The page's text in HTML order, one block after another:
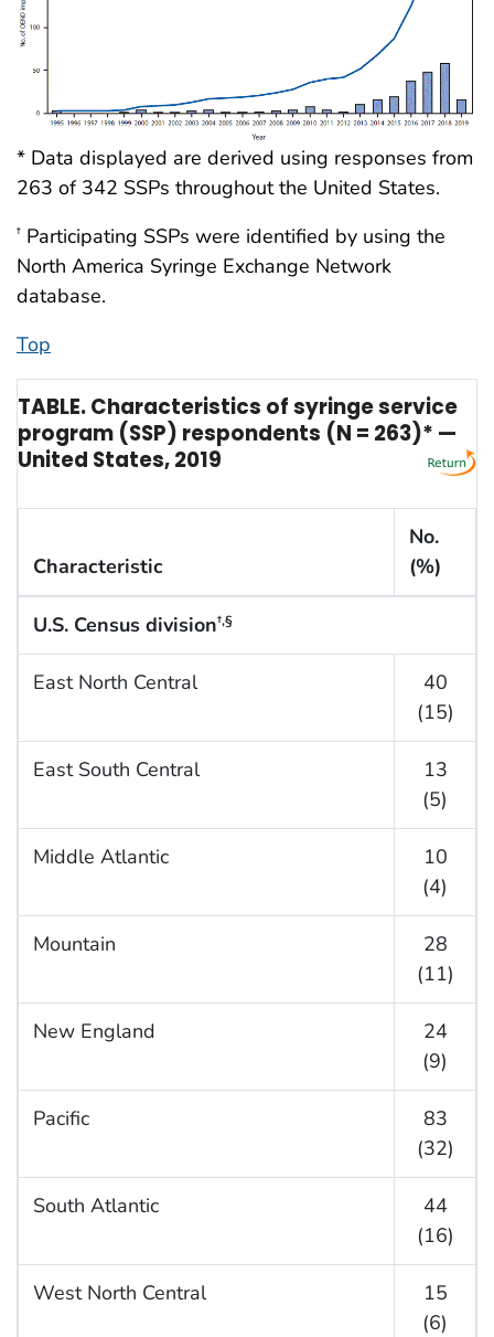
* Data displayed are derived using responses from
263 of 342 SSPs throughout the United States.
† Participating SSPs were identified by using the
North America Syringe Exchange Network
database.
Top
TABLE. Characteristics of syringe service
program (SSP) respondents (N = 263)* —
United States, 2019
Characteristic
No.
(%)
U.S. Census division†,§
East North Central
40
(15)
East South Central
13
(5)
Middle Atlantic
10
(4)
Mountain
28
(11)
New England
24
(9)
Pacific
83
(32)
South Atlantic
44
(16)
West North Central
15
(6)